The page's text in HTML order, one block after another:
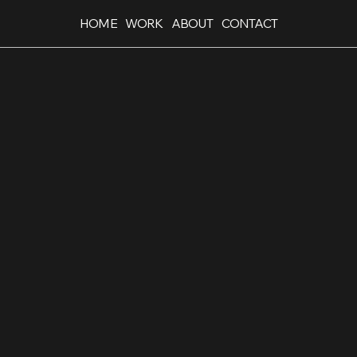
HOME WORK ABOUT CONTACT